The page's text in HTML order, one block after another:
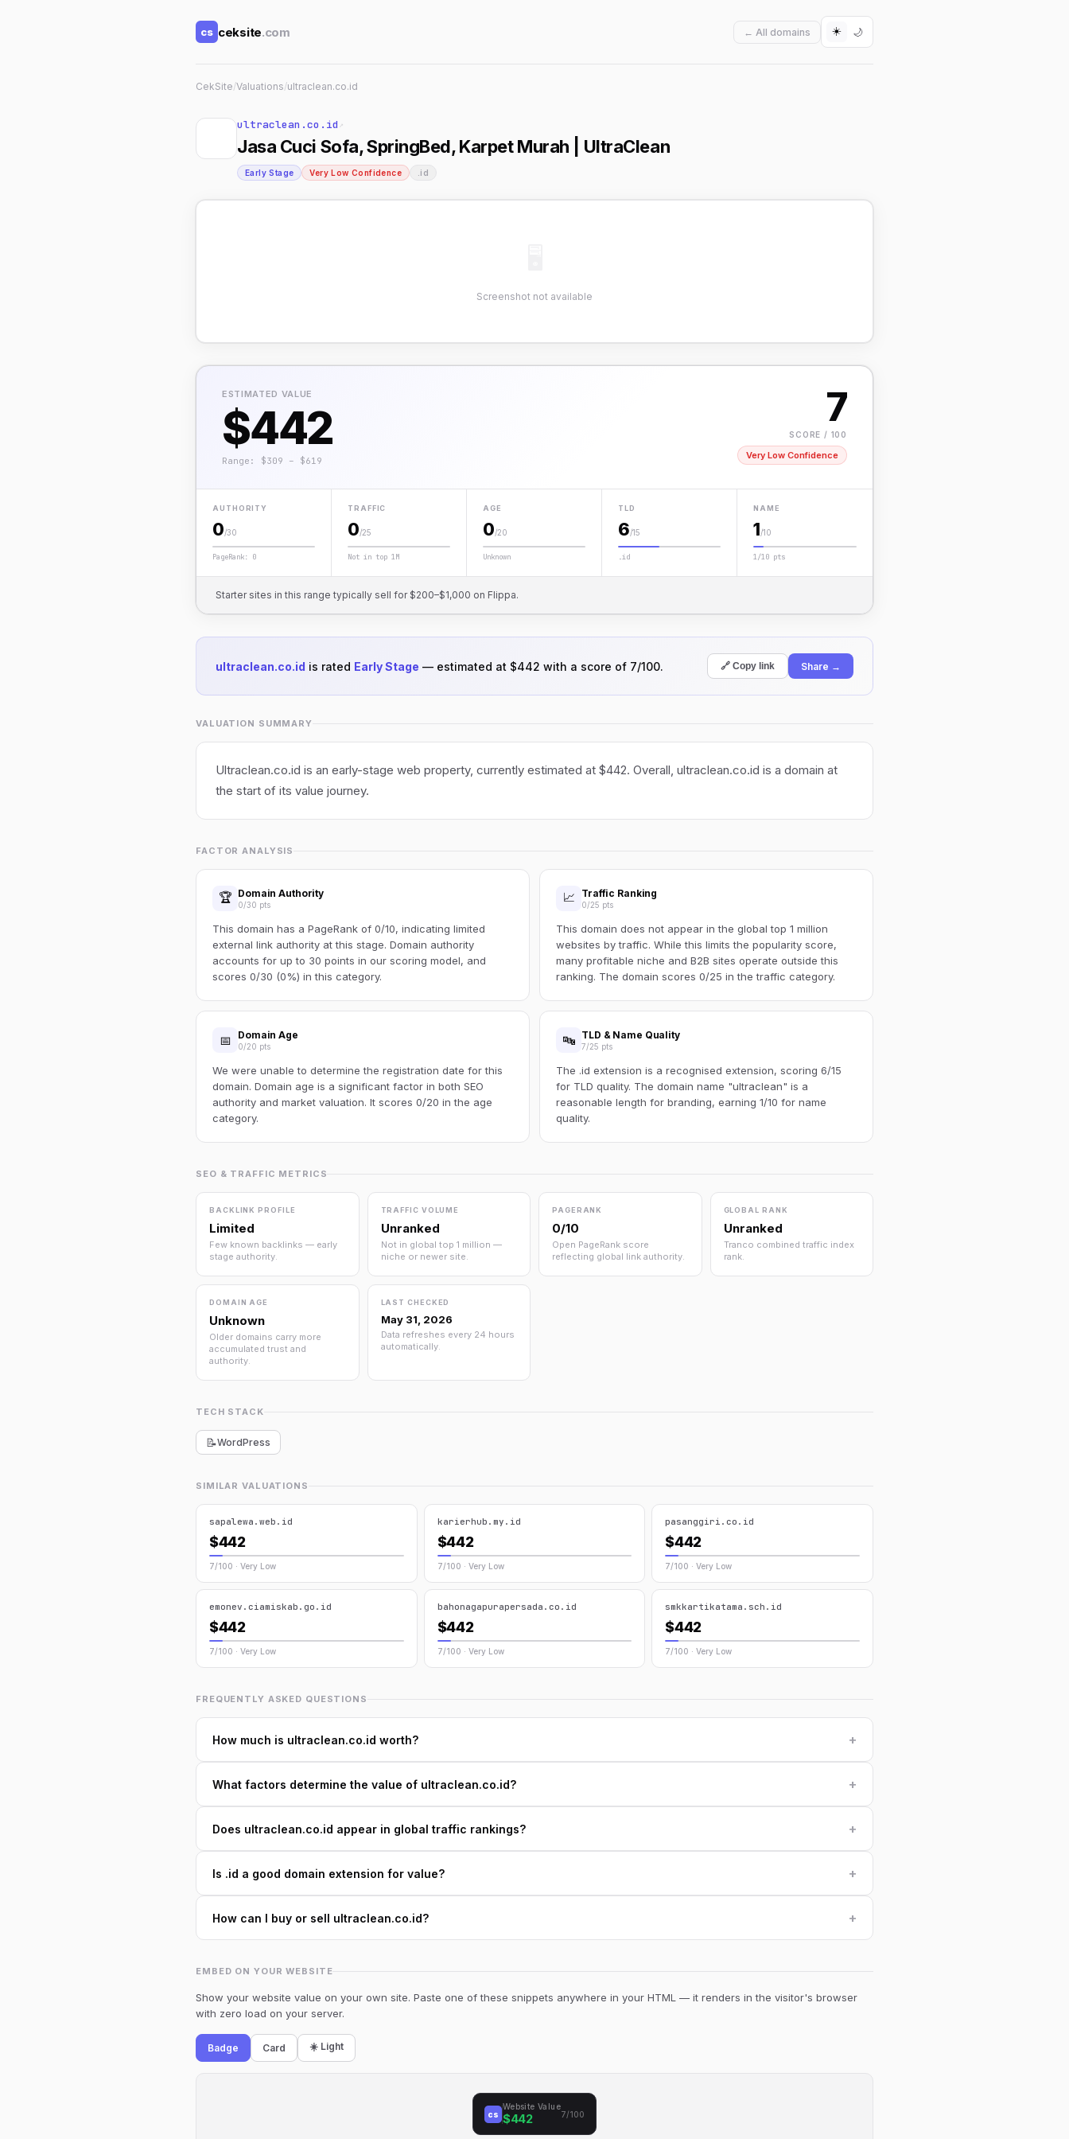
cs ceksite.com ← All domains ☀️ 🌙
CekSite/Valuations/ultraclean.co.id
ultraclean.co.id ↗
Jasa Cuci Sofa, SpringBed, Karpet Murah | UltraClean
Early Stage Very Low Confidence .id
Screenshot not available
ESTIMATED VALUE
$442
Range: $309 – $619
7
SCORE / 100
Very Low Confidence
AUTHORITY
0/30
PageRank: 0
TRAFFIC
0/25
Not in top 1M
AGE
0/20
Unknown
TLD
6/15
.id
NAME
1/10
1/10 pts
Starter sites in this range typically sell for $200–$1,000 on Flippa.
ultraclean.co.id is rated Early Stage — estimated at $442 with a score of 7/100. 🔗 Copy link Share →
VALUATION SUMMARY
Ultraclean.co.id is an early-stage web property, currently estimated at $442. Overall, ultraclean.co.id is a domain at
the start of its value journey.
FACTOR ANALYSIS
🏆 Domain Authority
0/30 pts
This domain has a PageRank of 0/10, indicating limited
external link authority at this stage. Domain authority
accounts for up to 30 points in our scoring model, and
scores 0/30 (0%) in this category.
📈 Traffic Ranking
0/25 pts
This domain does not appear in the global top 1 million
websites by traffic. While this limits the popularity score,
many profitable niche and B2B sites operate outside this
ranking. The domain scores 0/25 in the traffic category.
📅 Domain Age
0/20 pts
We were unable to determine the registration date for this
domain. Domain age is a significant factor in both SEO
authority and market valuation. It scores 0/20 in the age
category.
🔤 TLD & Name Quality
7/25 pts
The .id extension is a recognised extension, scoring 6/15
for TLD quality. The domain name "ultraclean" is a
reasonable length for branding, earning 1/10 for name
quality.
SEO & TRAFFIC METRICS
BACKLINK PROFILE
Limited
Few known backlinks — early
stage authority.
TRAFFIC VOLUME
Unranked
Not in global top 1 million —
niche or newer site.
PAGERANK
0/10
Open PageRank score
reflecting global link authority.
GLOBAL RANK
Unranked
Tranco combined traffic index
rank.
DOMAIN AGE
Unknown
Older domains carry more
accumulated trust and
authority.
LAST CHECKED
May 31, 2026
Data refreshes every 24 hours
automatically.
TECH STACK
📝WordPress
SIMILAR VALUATIONS
sapalewa.web.id
$442
7/100 · Very Low
karierhub.my.id
$442
7/100 · Very Low
pasanggiri.co.id
$442
7/100 · Very Low
emonev.ciamiskab.go.id
$442
7/100 · Very Low
bahonagapurapersada.co.id
$442
7/100 · Very Low
smkkartikatama.sch.id
$442
7/100 · Very Low
FREQUENTLY ASKED QUESTIONS
How much is ultraclean.co.id worth? +
What factors determine the value of ultraclean.co.id? +
Does ultraclean.co.id appear in global traffic rankings? +
Is .id a good domain extension for value? +
How can I buy or sell ultraclean.co.id? +
EMBED ON YOUR WEBSITE
Show your website value on your own site. Paste one of these snippets anywhere in your HTML — it renders in the visitor's browser
with zero load on your server.
Badge Card ☀️ Light
cs
Website Value
$442 7/100